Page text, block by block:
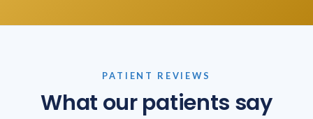
PATIENT REVIEWS
What our patients say